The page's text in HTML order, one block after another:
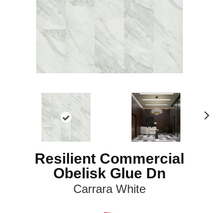
Resilient Commercial
Obelisk Glue Dn
Carrara White